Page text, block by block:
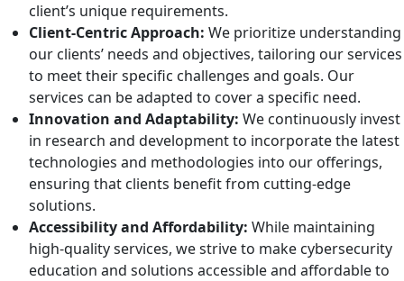
client’s unique requirements.
Client-Centric Approach: We prioritize understanding
our clients’ needs and objectives, tailoring our services
to meet their specific challenges and goals. Our
services can be adapted to cover a specific need.
Innovation and Adaptability: We continuously invest
in research and development to incorporate the latest
technologies and methodologies into our offerings,
ensuring that clients benefit from cutting-edge
solutions.
Accessibility and Affordability: While maintaining
high-quality services, we strive to make cybersecurity
education and solutions accessible and affordable to